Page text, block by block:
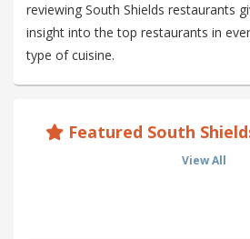
reviewing South Shields restaurants
insight into the top restaurants in
type of cuisine.
Featured South
View All